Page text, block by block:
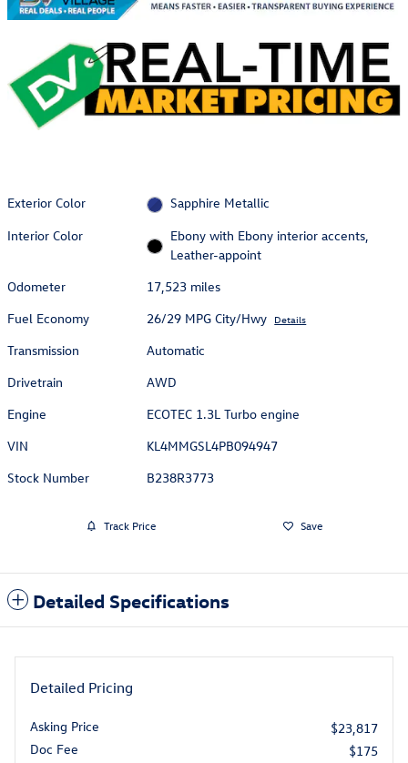
Exterior Color
Sapphire Metallic
Interior Color
Ebony with Ebony interior accents,
Leather-appoint
Odometer
17,523 miles
Fuel Economy
26/29 MPG City/Hwy Details
Transmission
Automatic
Drivetrain
AWD
Engine
ECOTEC 1.3L Turbo engine
VIN
KL4MMGSL4PB094947
Stock Number
B238R3773
Track Price Save
Detailed Specifications
Detailed Pricing
Asking Price
$23,817
Doc Fee
$175